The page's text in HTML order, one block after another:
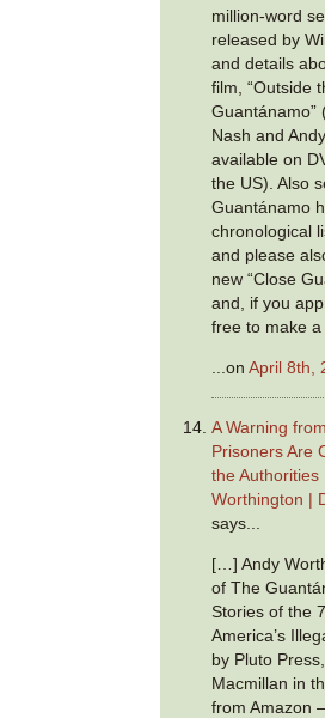
million-word
released by
and details
film, “Outside
Guantánamo”
Nash and
available on
the US). Also
Guantánamo
chronological
and please
new “Close
and, if you
free to make
...onApril 8th,
A Warning
Prisoners Are
the Authorities
Worthington |
says...
[…] Andy
of The
Stories of the
America’s
by Pluto
Macmillan in
from Amazon